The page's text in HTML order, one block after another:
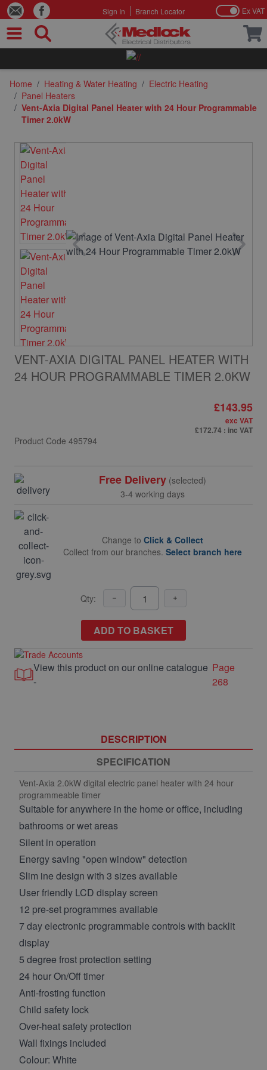
Sign In Branch Locator Ex VAT
Home / Heating & Water Heating / Electric Heating
/ Panel Heaters
/ Vent-Axia Digital Panel Heater with 24 Hour Programmable
Timer 2.0kW
VENT-AXIA DIGITAL PANEL HEATER WITH
24 HOUR PROGRAMMABLE TIMER 2.0KW
Product Code 495794
£143.95
exc VAT
£172.74 : inc VAT
Free Delivery (selected)
3-4 working days
Change to Click & Collect
Collect from our branches. Select branch here
Qty:
ADD TO BASKET
View this product on our online catalogue
-
Page
268
DESCRIPTION
SPECIFICATION
Vent-Axia 2.0kW digital electric panel heater with 24 hour
programmeable timer
Suitable for anywhere in the home or office, including
bathrooms or wet areas
Silent in operation
Energy saving "open window" detection
Slim ine design with 3 sizes available
User friendly LCD display screen
12 pre-set programmes available
7 day electronic programmable controls with backlit
display
5 degree frost protection setting
24 hour On/Off timer
Anti-frosting function
Child safety lock
Over-heat safety protection
Wall fixings included
Colour: White